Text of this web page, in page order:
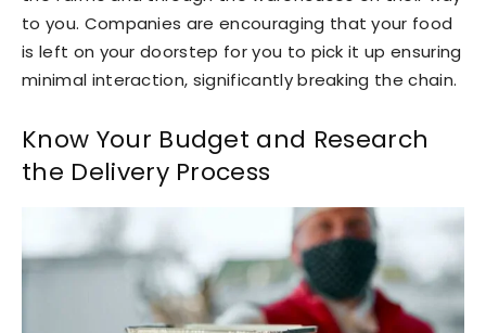
to you. Companies are encouraging that your food
is left on your doorstep for you to pick it up ensuring
minimal interaction, significantly breaking the chain.
Know Your Budget and Research
the Delivery Process